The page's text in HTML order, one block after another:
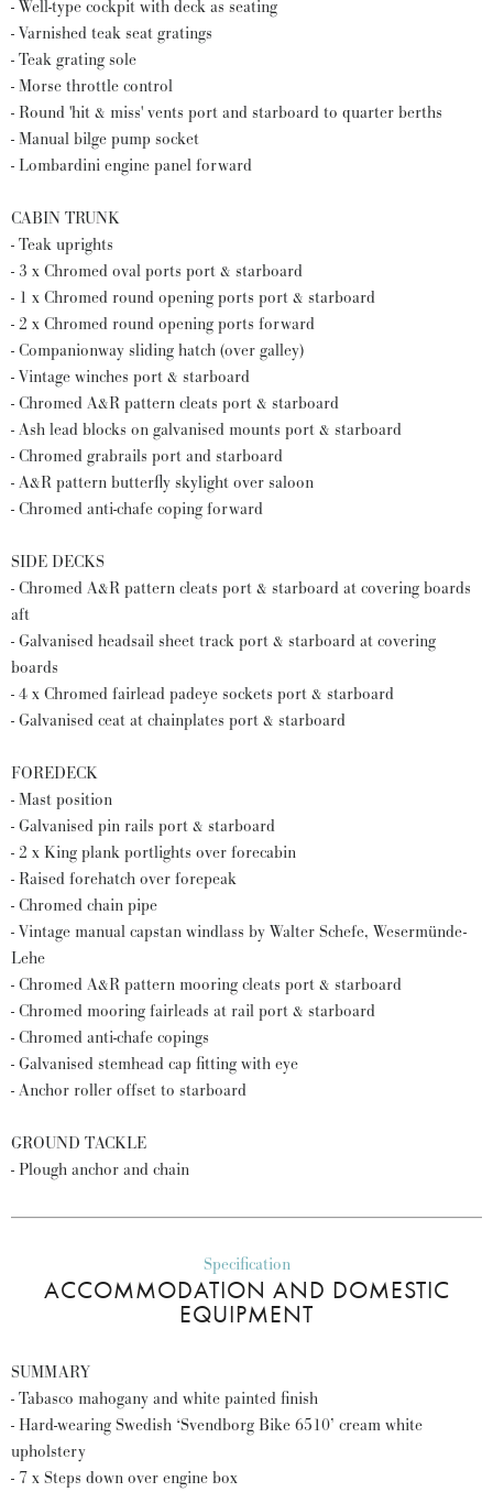
- Well-type cockpit with deck as seating
- Varnished teak seat gratings
- Teak grating sole
- Morse throttle control
- Round 'hit & miss' vents port and starboard to quarter berths
- Manual bilge pump socket
- Lombardini engine panel forward
CABIN TRUNK
- Teak uprights
- 3 x Chromed oval ports port & starboard
- 1 x Chromed round opening ports port & starboard
- 2 x Chromed round opening ports forward
- Companionway sliding hatch (over galley)
- Vintage winches port & starboard
- Chromed A&R pattern cleats port & starboard
- Ash lead blocks on galvanised mounts port & starboard
- Chromed grabrails port and starboard
- A&R pattern butterfly skylight over saloon
- Chromed anti-chafe coping forward
SIDE DECKS
- Chromed A&R pattern cleats port & starboard at covering boards
aft
- Galvanised headsail sheet track port & starboard at covering
boards
- 4 x Chromed fairlead padeye sockets port & starboard
- Galvanised ceat at chainplates port & starboard
FOREDECK
- Mast position
- Galvanised pin rails port & starboard
- 2 x King plank portlights over forecabin
- Raised forehatch over forepeak
- Chromed chain pipe
- Vintage manual capstan windlass by Walter Schefe, Wesermünde-
Lehe
- Chromed A&R pattern mooring cleats port & starboard
- Chromed mooring fairleads at rail port & starboard
- Chromed anti-chafe copings
- Galvanised stemhead cap fitting with eye
- Anchor roller offset to starboard
GROUND TACKLE
- Plough anchor and chain
Specification
ACCOMMODATION AND DOMESTIC
EQUIPMENT
SUMMARY
- Tabasco mahogany and white painted finish
- Hard-wearing Swedish ‘Svendborg Bike 6510’ cream white
upholstery
- 7 x Steps down over engine box